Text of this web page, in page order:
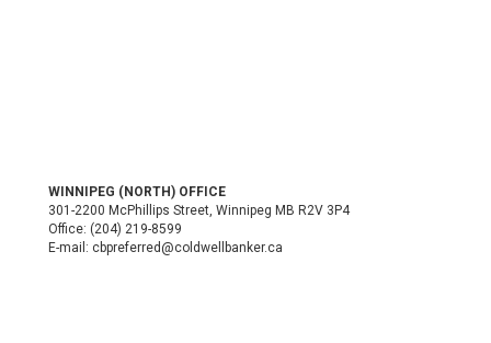
WINNIPEG (NORTH) OFFICE
301-2200 McPhillips Street, Winnipeg MB R2V 3P4
Office: (204) 219-8599
E-mail: cbpreferred@coldwellbanker.ca